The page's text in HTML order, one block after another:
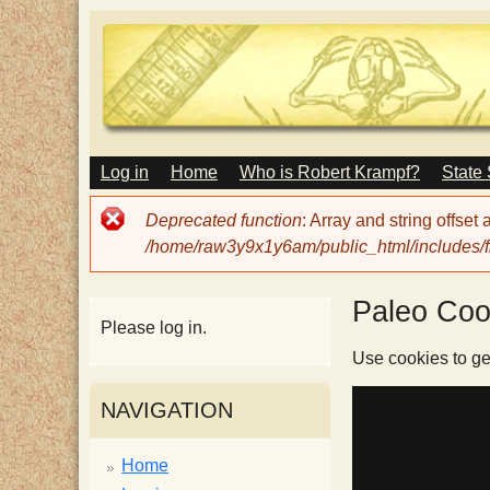
T
e
H
a
M
A
I
N
E
U
Log in Home Who is Robert Krampf? State
Error
message
Deprecated function: Array and string offset
/home/raw3y9x1y6am/public_html/includes/
Paleo
Use cookies to
Please log in.
NAVIGATION
Home